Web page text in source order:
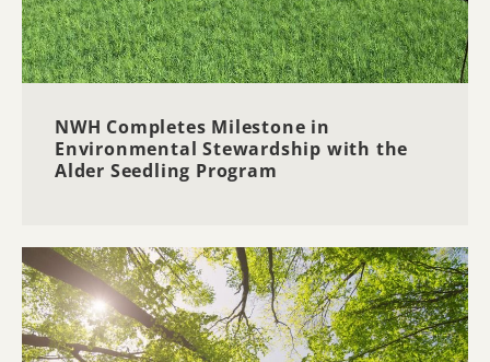
NWH Completes Milestone in
Environmental Stewardship with the
Alder Seedling Program